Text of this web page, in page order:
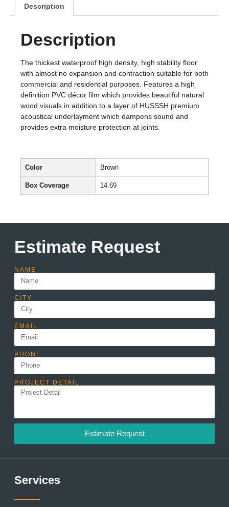
Description
Description
The thickest waterproof high density, high stability floor
with almost no expansion and contraction suitable for both
commercial and residential purposes. Features a high
definition PVC décor film which provides beautiful natural
wood visuals in addition to a layer of HUSSSH premium
acoustical underlayment which dampens sound and
provides extra moisture protection at joints.
Color Brown
Box Coverage 14.69
Estimate Request
NAME
CITY
EMAIL
PHONE
PROJECT DETAIL
Estimate Request
Services